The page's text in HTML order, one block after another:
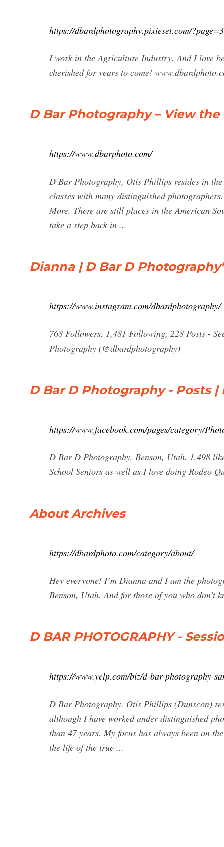
https://dbardphotography.pixieset.com/?page=3
I work in the Agriculture Industry. And I love
cherished for years to come!
D Bar Photography – View the
https://www.dbarphoto.com/
D Bar Photography, Otis Phillips resides in
classes with many distinguished
More. There are still places in the American
take a step back in ...
Dianna | D Bar D
https://www.instagram.com/dbardphotography/
768 Followers, 1,481 Following, 228 Posts -
Photography (@dbardphotography)
D Bar D Photography - Posts |
https://www.facebook.com/pages/category/
D Bar D Photography, Benson, Utah. 1,498
School Seniors as well as I love doing Rodeo
About Archives
https://dbardphoto.com/category/about/
Hey everyone! I’m Dianna and I am the
Benson, Utah. And for those of you who don’t
D BAR PHOTOGRAPHY -
https://www.yelp.com/biz/d-bar-photography-
D Bar Photography, Otis Phillips (Dunscon)
although I have worked under distinguished
than 47 years. My focus has always been on
the life of the true ...